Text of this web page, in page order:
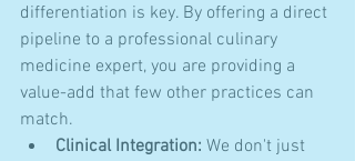
differentiation is key. By offering a direct
pipeline to a professional culinary
medicine expert, you are providing a
value-add that few other practices can
match.
Clinical Integration: We don't just